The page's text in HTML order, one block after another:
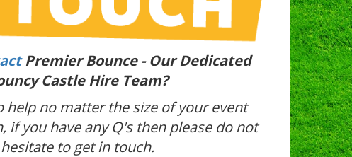
Premier Bounce - Our Dedicated
Castle Hire Team?
help no matter the size of your event
if you have any Q's then please do not
hesitate to get in touch.